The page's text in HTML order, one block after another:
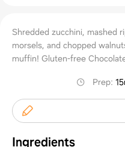
Shredded zucchini, mashed
morsels, and chopped
muffin! Gluten-free
Prep:
Ingredients